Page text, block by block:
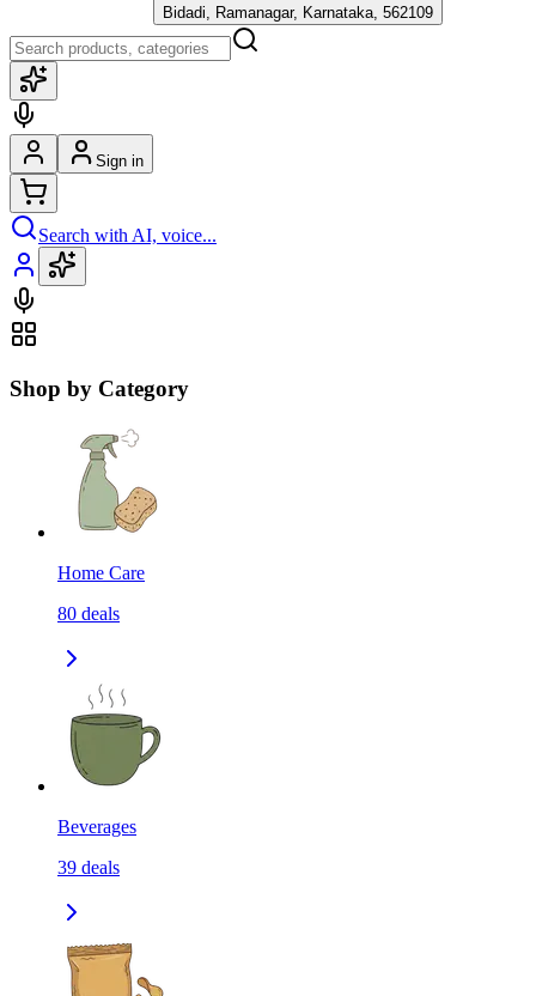
Bidadi, Ramanagar, Karnataka, 562109
Sign in
Search with AI, voice...
Shop by Category
Home Care
80 deals
Beverages
39 deals